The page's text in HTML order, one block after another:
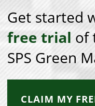
Get started
free trial of
SPS Green
CLAIM MY